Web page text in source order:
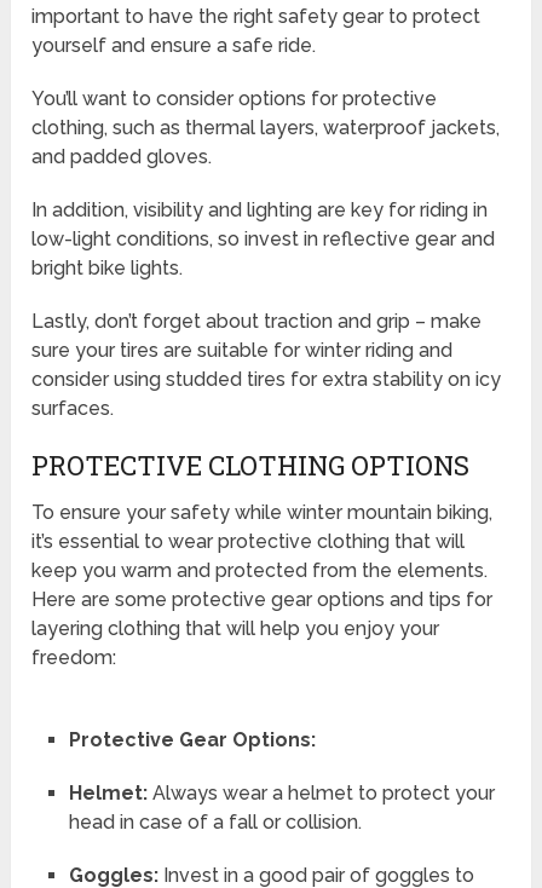
important to have the right safety gear to protect
yourself and ensure a safe ride.
You’ll want to consider options for protective
clothing, such as thermal layers, waterproof jackets,
and padded gloves.
In addition, visibility and lighting are key for riding in
low-light conditions, so invest in reflective gear and
bright bike lights.
Lastly, don’t forget about traction and grip – make
sure your tires are suitable for winter riding and
consider using studded tires for extra stability on icy
surfaces.
PROTECTIVE CLOTHING OPTIONS
To ensure your safety while winter mountain biking,
it’s essential to wear protective clothing that will
keep you warm and protected from the elements.
Here are some protective gear options and tips for
layering clothing that will help you enjoy your
freedom:
Protective Gear Options:
Helmet:Always wear a helmet to protect your
head in case of a fall or collision.
Goggles:Invest in a good pair of goggles to